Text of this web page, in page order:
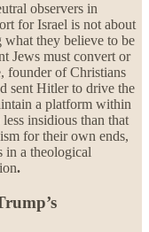
observers in
for Israel is not about
what they believe to be
Jews must convert or
founder of Christians
sent Hitler to drive the
a platform within
insidious than that
for their own ends,
in a theological
.